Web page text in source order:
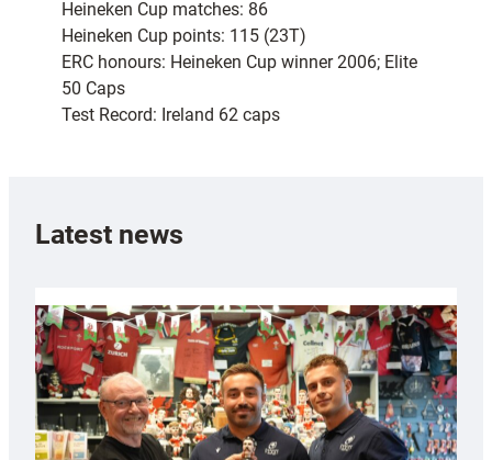
Heineken Cup matches: 86
Heineken Cup points: 115 (23T)
ERC honours: Heineken Cup winner 2006; Elite
50 Caps
Test Record: Ireland 62 caps
Latest news